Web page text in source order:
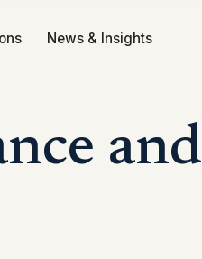
News & Insights
and